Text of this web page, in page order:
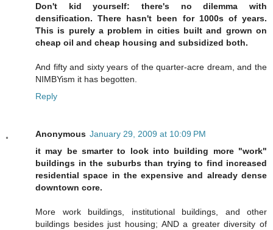
Don't kid yourself: there's no dilemma with
densification. There hasn't been for 1000s of years.
This is purely a problem in cities built and grown on
cheap oil and cheap housing and subsidized both.
And fifty and sixty years of the quarter-acre dream, and the
NIMBYism it has begotten.
Reply
Anonymous January 29, 2009 at 10:09 PM
it may be smarter to look into building more "work"
buildings in the suburbs than trying to find increased
residential space in the expensive and already dense
downtown core.
More work buildings, institutional buildings, and other
buildings besides just housing; AND a greater diversity of